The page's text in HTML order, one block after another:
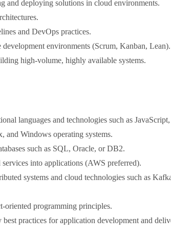
and deploying solutions in cloud environments.
and DevOps practices.
environments (Scrum, Kanban, Lean).
high-volume, highly available systems.
languages and technologies such as
Windows operating systems.
such as SQL, Oracle, or DB2.
into applications (AWS preferred).
systems and cloud technologies such as
oriented programming principles.
practices for application development and